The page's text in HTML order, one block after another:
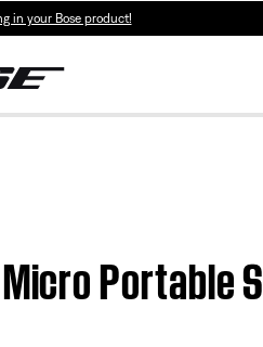
in your Bose product!
Portable